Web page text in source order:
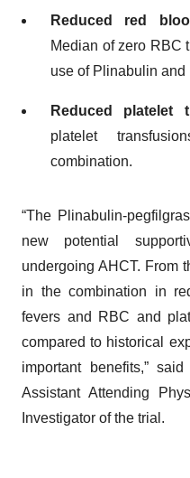
Reduced red
Median of zero RBC
use of Plinabulin and
Reduced platelet
platelet
combination.
“The Plinabulin-
new potential
undergoing AHCT. From
in the combination in
fevers and RBC and
compared to historical
important benefits,”
Assistant Attending
Investigator of the trial.